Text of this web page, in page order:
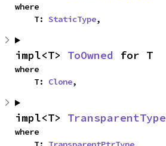
where
    T:
StaticType,
impl<T> ToOwned for T
where
    T:
Clone,
impl<T> TransparentType
where